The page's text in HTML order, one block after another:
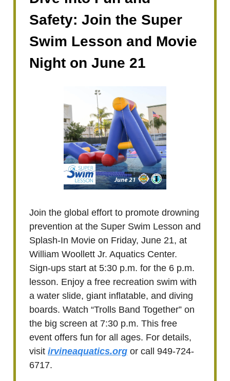
Safety: Join the Super
Swim Lesson and Movie
Night on June 21
Join the global effort to promote drowning
prevention at the Super Swim Lesson and
Splash-In Movie on Friday, June 21, at
William Woollett Jr. Aquatics Center.
Sign-ups start at 5:30 p.m. for the 6 p.m.
lesson. Enjoy a free recreation swim with
a water slide, giant inflatable, and diving
boards. Watch “Trolls Band Together” on
the big screen at 7:30 p.m. This free
event offers fun for all ages. For details,
visit irvineaquatics.org or call 949-724-
6717.